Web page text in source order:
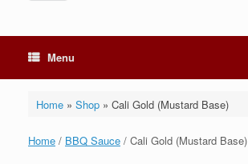
Menu
Home» Shop» Cali Gold (Mustard Base)
Home / BBQ Sauce / Cali Gold (Mustard Base)